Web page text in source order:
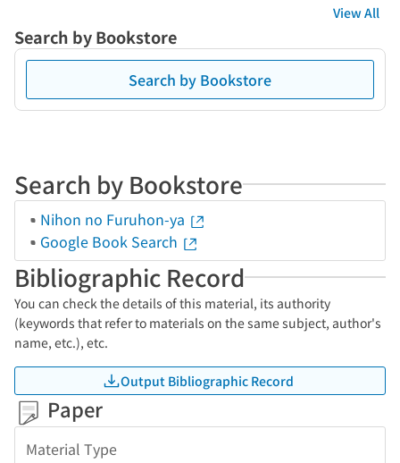
View All
Search by Bookstore
Search by Bookstore
Search by Bookstore
Nihon no Furuhon-ya
Google Book Search
Bibliographic Record
You can check the details of this material, its authority
(keywords that refer to materials on the same subject, author's
name, etc.), etc.
Output Bibliographic Record
Paper
Material Type